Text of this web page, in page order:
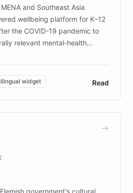
and Southeast Asia
wellbeing platform for K–12
the COVID-19 pandemic to
relevant mental-health
psychologists and educators.
conversational AI,
and multilingual support, Elggo
teachers with always-on,
on emotional literacy,
students across 32 schools
seven countries while
responsive and data-
widget Read
government's cultural